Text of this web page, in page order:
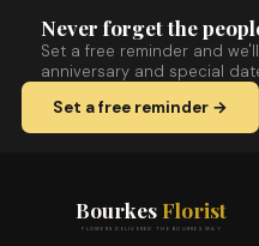
Never forget the
Set a free reminder and
anniversary and special
Set a free reminder →
Bourkes Florist
FLOWERS DELIVERED THE BOURKES WAY